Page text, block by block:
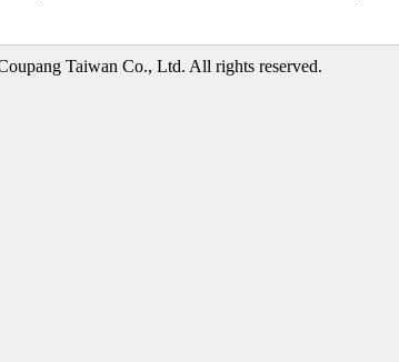
Taiwan Co., Ltd. All rights reserved.